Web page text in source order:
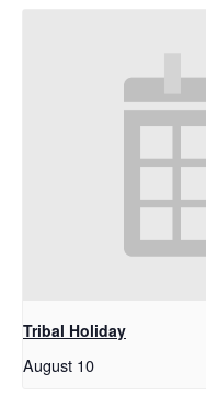
Tribal Holiday
August 10